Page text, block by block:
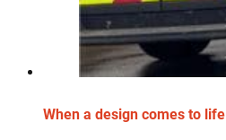
When a design comes to life